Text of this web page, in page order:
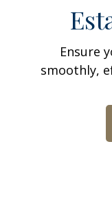
Ensure
smoothly,